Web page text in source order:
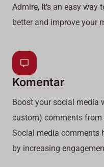
Admire, It's an easy way
better and improve your
Komentar
Boost your social media
custom) comments
Social media comments
by increasing